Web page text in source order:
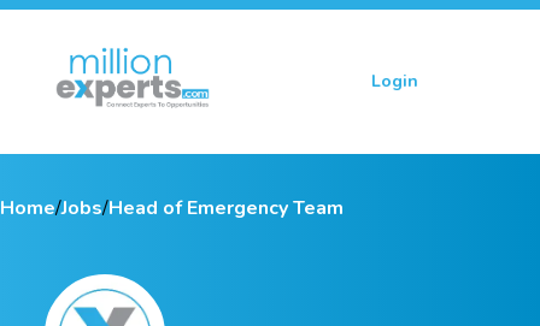
Login
Home/Jobs/Head of Emergency Team